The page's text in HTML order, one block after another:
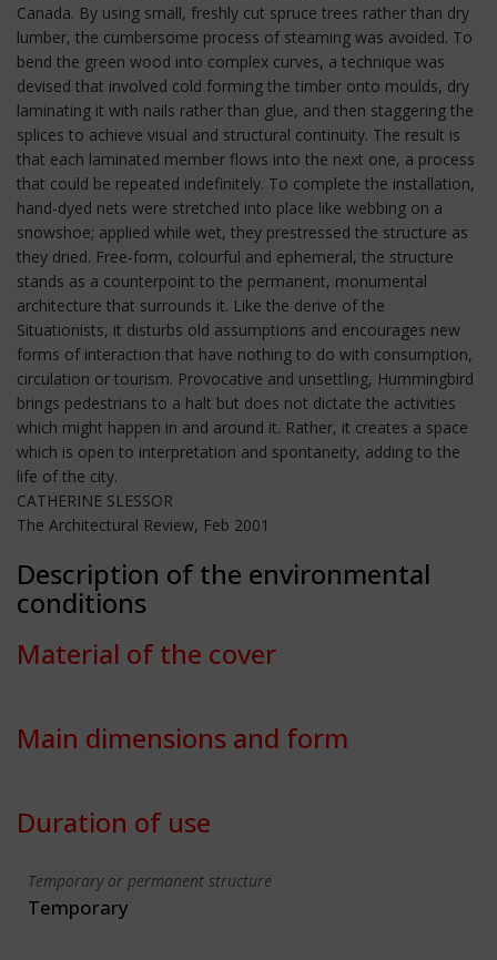
Canada. By using small, freshly cut spruce trees rather than dry
lumber, the cumbersome process of steaming was avoided. To
bend the green wood into complex curves, a technique was
devised that involved cold forming the timber onto moulds, dry
laminating it with nails rather than glue, and then staggering the
splices to achieve visual and structural continuity. The result is
that each laminated member flows into the next one, a process
that could be repeated indefinitely. To complete the installation,
hand-dyed nets were stretched into place like webbing on a
snowshoe; applied while wet, they prestressed the structure as
they dried. Free-form, colourful and ephemeral, the structure
stands as a counterpoint to the permanent, monumental
architecture that surrounds it. Like the derive of the
Situationists, it disturbs old assumptions and encourages new
forms of interaction that have nothing to do with consumption,
circulation or tourism. Provocative and unsettling, Hummingbird
brings pedestrians to a halt but does not dictate the activities
which might happen in and around it. Rather, it creates a space
which is open to interpretation and spontaneity, adding to the
life of the city.
CATHERINE SLESSOR
The Architectural Review, Feb 2001
Description of the environmental
conditions
Material of the cover
Main dimensions and form
Duration of use
Temporary or permanent structure
Temporary